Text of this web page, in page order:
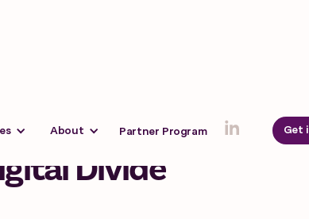
About Partner Program Get
Divide